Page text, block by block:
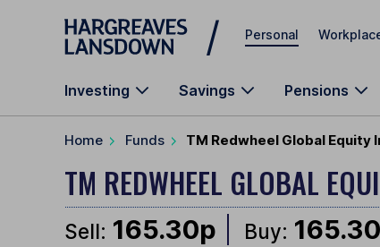
Skip to main content
Personal
Investing Savings Pensions
Home Funds TM Redwheel Global Equity
TM REDWHEEL GLOBAL
Sell: 165.30p Buy: